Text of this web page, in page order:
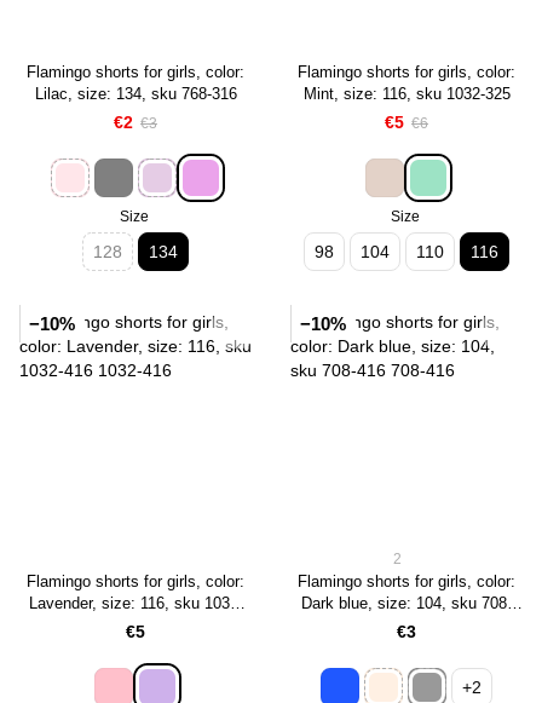
Flamingo shorts for girls, color:
Lilac, size: 134, sku 768-316
€2 €3
Size
128 134
Flamingo shorts for girls, color:
Mint, size: 116, sku 1032-325
€5 €6
Size
98 104 110 116
−10%
Flamingo shorts for girls, color:
Lavender, size: 116, sku 1032-
416
€5
−10%
2
Flamingo shorts for girls, color:
Dark blue, size: 104, sku 708-
416
€3
+2